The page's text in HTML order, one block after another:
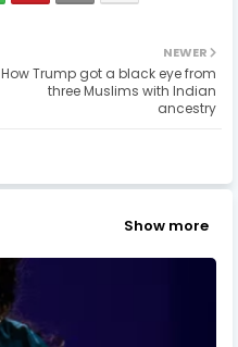
NEWER
How Trump got a black eye from
three Muslims with Indian
ancestry
Show more